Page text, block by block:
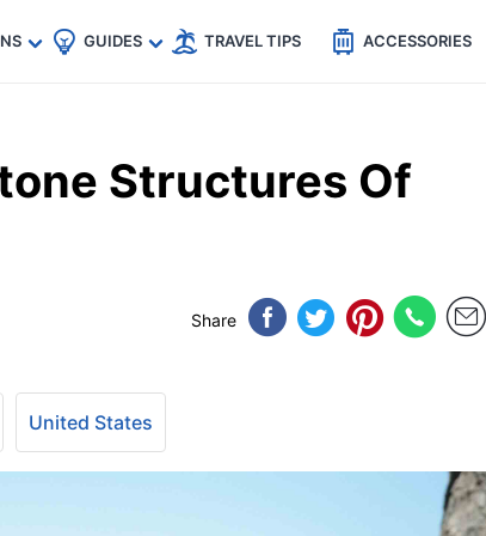
🇺🇸
🇩🇪
GUIDES TRAVEL TIPS ACCESSORIES
Structures Of
Share
United States